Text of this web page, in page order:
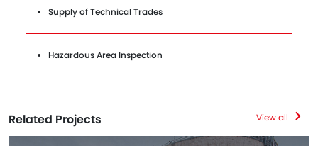
Supply of Technical Trades
Hazardous Area Inspection
Related Projects View all